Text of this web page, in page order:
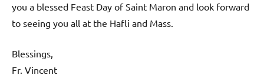
you a blessed Feast Day of Saint Maron and look forward
to seeing you all at the Hafli and Mass.
Blessings,
Fr. Vincent